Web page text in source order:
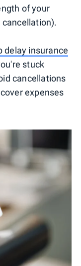
of your
delay insurance
stuck
cancellations
expenses